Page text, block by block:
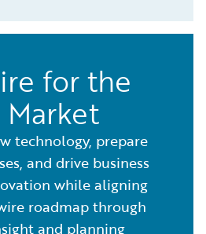
for the
technology, prepare
and drive business
while aligning
roadmap through
and planning